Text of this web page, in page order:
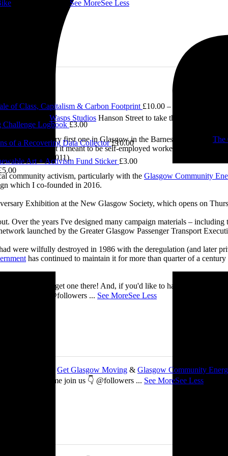
See MoreSee Less
visited me at Wasps Studios Hanson Street to take these fab pictures
back to my very first one in Glasgow in the Barnes Building at The
exploring what it meant to be self-employed worker, making pieces
Employed’ (2011).
community activism, particularly with the Glasgow Community
which I co-founded in 2016.
Exhibition at the New Glasgow Society, which opens on Thurs
Over the years I've designed many campaign materials –
launched by the Greater Glasgow Passenger Transport
were wilfully destroyed in 1986 with the deregulation (and later
has continued to maintain it for more than quarter of a
be able to get one there! And, if you'd like to have a nosey
you there! @followers ... See MoreSee Less
Get Glasgow Moving & Glasgow Community
are free, so come join us 👇 @followers ... See MoreSee Less
of Class, Capitalism & Carbon Footprint £10.00 –
Challenge Logbook £3.00
of a Recovering Data Collector £10.00
Art + Activism Fund Sticker £3.00
5.00